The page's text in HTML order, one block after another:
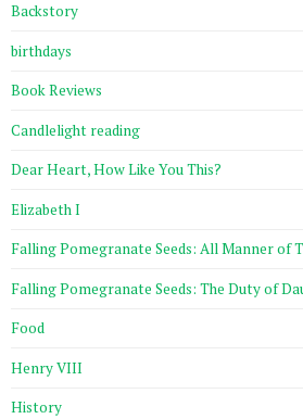
Backstory
birthdays
Book Reviews
Candlelight reading
Dear Heart, How Like You This?
Elizabeth I
Falling Pomegranate Seeds: All Manner of
Falling Pomegranate Seeds: The Duty of
Food
Henry VIII
History